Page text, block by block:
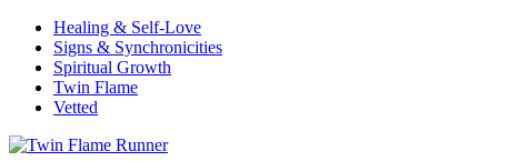
Healing & Self-Love
Signs & Synchronicities
Spiritual Growth
Twin Flame
Vetted